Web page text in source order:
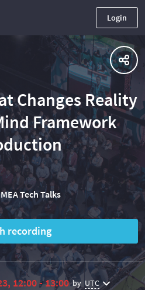
Login
Changes Reality
Framework
Tech Talks
recording
12:00 - 13:00 by UTC